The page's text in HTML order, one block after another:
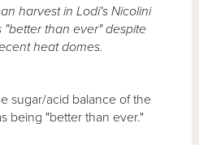
harvest in Lodi's Nicolini
than ever" despite
heat domes.
sugar/acid balance of the
being "better than ever."